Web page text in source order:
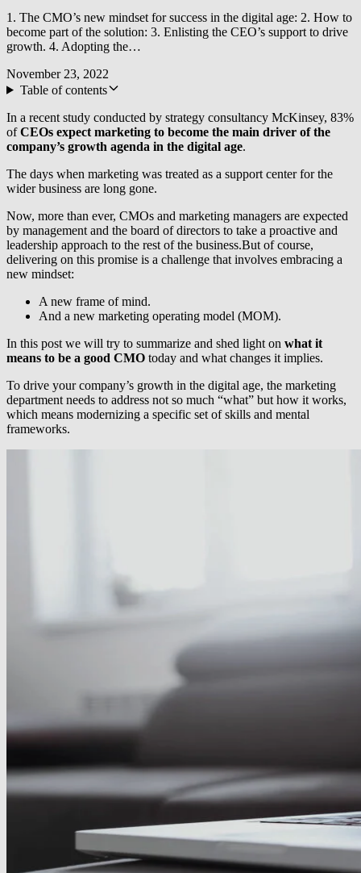
1. The CMO’s new mindset for success in the digital age: 2. How to
become part of the solution: 3. Enlisting the CEO’s support to drive
growth. 4. Adopting the…
November 23, 2022
Table of contents
In a recent study conducted by strategy consultancy McKinsey, 83%
ofCEOs expect marketing to become the main driver of the
company’s growth agenda in the digital age.
The days when marketing was treated as a support center for the
wider business are long gone.
Now, more than ever, CMOs and marketing managers are expected
by management and the board of directors to take a proactive and
leadership approach to the rest of the business.But of course,
delivering on this promise is a challenge that involves embracing a
new mindset:
A new frame of mind.
And a new marketing operating model (MOM).
In this post we will try to summarize and shed light on what it
means to be a good CMO today and what changes it implies.
To drive your company’s growth in the digital age, the marketing
department needs to address not so much “what” but how it works,
which means modernizing a specific set of skills and mental
frameworks.